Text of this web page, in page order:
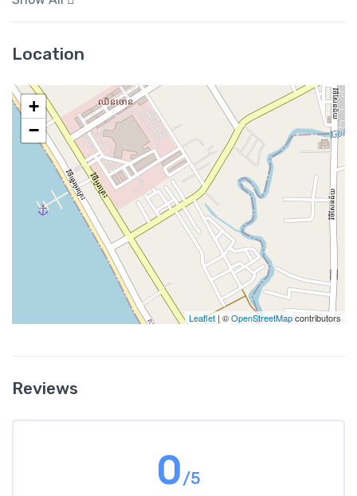
Location
+
−
Leaflet | ©OpenStreetMapcontributors
Reviews
0/5